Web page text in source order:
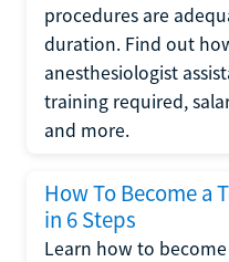
procedures are
duration. Find out
anesthesiologist
training required,
and more.
How To Become a
in 6 Steps
Learn how to